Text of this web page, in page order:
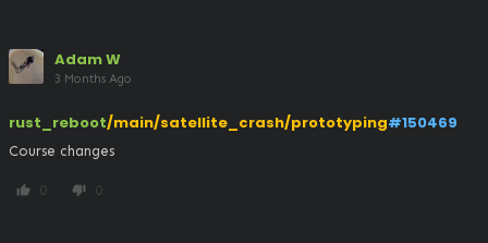
Adam W
3 Months Ago
rust_reboot/main/satellite_crash/prototyping#150469
Course changes
thumb_up 0 thumb_down 0